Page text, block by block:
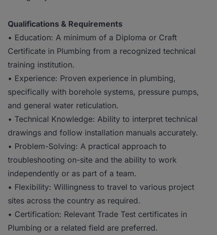
Qualifications & Requirements
• Education: A minimum of a Diploma or Craft
Certificate in Plumbing from a recognized technical
training institution.
• Experience: Proven experience in plumbing,
specifically with borehole systems, pressure pumps,
and general water reticulation.
• Technical Knowledge: Ability to interpret technical
drawings and follow installation manuals accurately.
• Problem-Solving: A practical approach to
troubleshooting on-site and the ability to work
independently or as part of a team.
• Flexibility: Willingness to travel to various project
sites across the country as required.
• Certification: Relevant Trade Test certificates in
Plumbing or a related field are preferred.